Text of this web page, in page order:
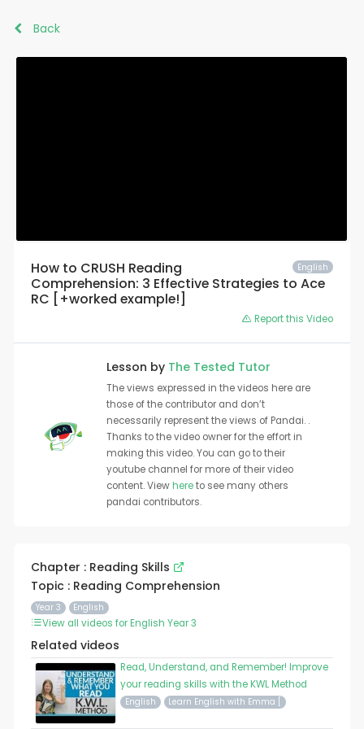
Back
English
How to CRUSH Reading
Comprehension: 3 Effective Strategies to Ace
RC [+worked example!]
Report this Video
Lesson by The Tested Tutor
The views expressed in the videos here are
those of the contributor and don’t
necessarily represent the views of Pandai. .
Thanks to the video owner for the effort in
making this video. You can go to their
youtube channel for more of their video
content. Viewhereto see many others
pandai contributors.
Chapter : Reading Skills
Topic : Reading Comprehension
Year 3 English
View all videos for English Year 3
Related videos
Read, Understand, and Remember! Improve
your reading skills with the KWL Method
English Learn English with Emma [